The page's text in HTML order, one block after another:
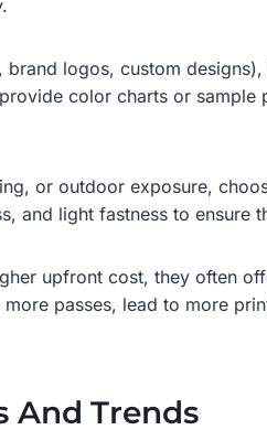
logos, custom
color charts or
or outdoor exposure,
and light fastness to ensure
upfront cost, they often
passes, lead to more
And Trends